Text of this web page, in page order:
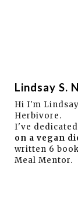
Lindsay S.
Hi I'm
Herbivore.
I've
on a vegan
written 6
Meal Mentor.